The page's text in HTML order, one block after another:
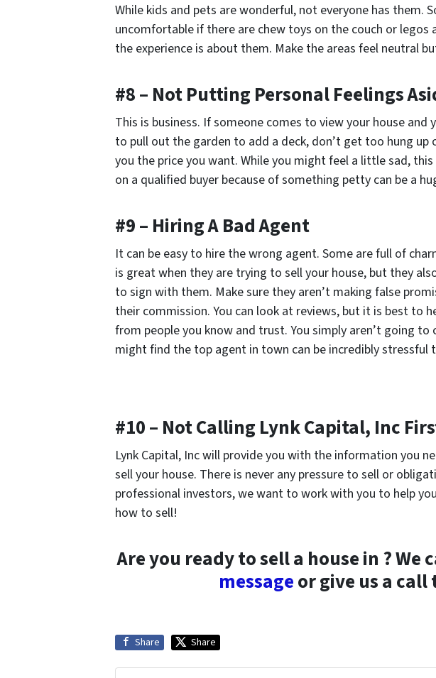
While kids and pets are wonderful, not everyone has them.
uncomfortable if there are chew toys on the couch or legos
the experience is about them. Make the areas feel neutral
#8 – Not Putting Personal Feelings
This is business. If someone comes to view your house and
to pull out the garden to add a deck, don’t get too hung up
you the price you want. While you might feel a little sad,
on a qualified buyer because of something petty can be a
#9 – Hiring A Bad Agent
It can be easy to hire the wrong agent. Some are full of
is great when they are trying to sell your house, but they
to sign with them. Make sure they aren’t making false
their commission. You can look at reviews, but it is best to
from people you know and trust. You simply aren’t going to
might find the top agent in town can be incredibly stressful
#10 – Not Calling Lynk Capital, Inc
Lynk Capital, Inc will provide you with the information you
sell your house. There is never any pressure to sell or
professional investors, we want to work with you to help
how to sell!
Are you ready to sell a house in ? We
messageor give us a call
Share Share